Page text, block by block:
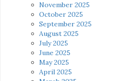
November 2025
October 2025
September 2025
August 2025
July 2025
June 2025
May 2025
April 2025